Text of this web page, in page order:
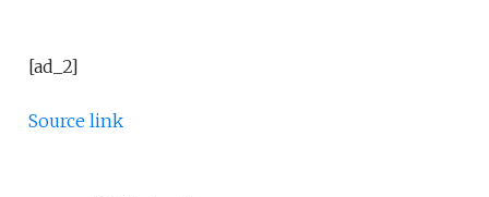
[ad_2]
Source link